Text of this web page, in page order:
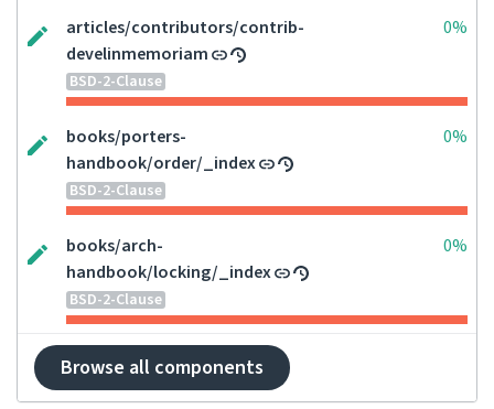
articles/contributors/contrib-
develinmemoriam
BSD-2-Clause
0%
books/porters-
handbook/order/_index
BSD-2-Clause
0%
books/arch-
handbook/locking/_index
BSD-2-Clause
0%
Browse all components